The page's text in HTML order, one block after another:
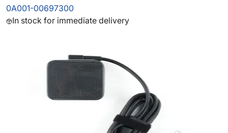
0A001-00697300
In stock for immediate delivery